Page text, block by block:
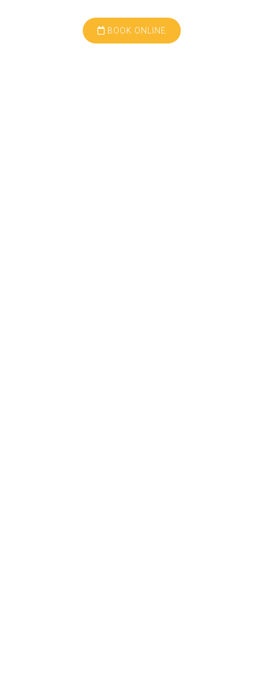
BOOK ONLINE